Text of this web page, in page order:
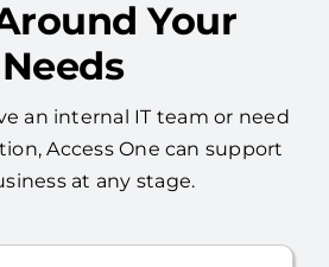
Managed IT,
Your
Needs
an internal IT team or need